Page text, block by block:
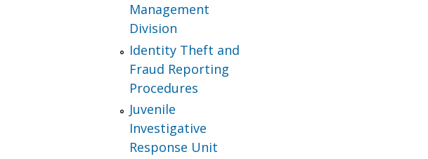
Management
Division
Identity Theft and
Fraud Reporting
Procedures
Juvenile
Investigative
Response Unit